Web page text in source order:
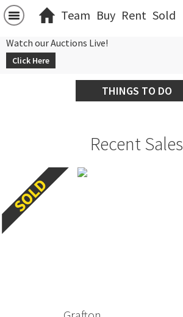
Team Buy Rent Sold
Watch our Auctions Live!
Click Here
THINGS TO DO
Recent Sales